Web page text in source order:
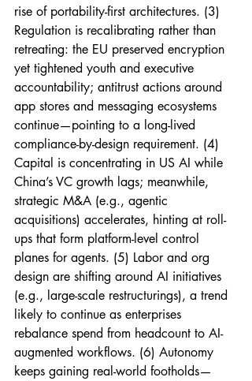
rise of portability-first architectures. (3)
Regulation is recalibrating rather than
retreating: the EU preserved encryption
yet tightened youth and executive
accountability; antitrust actions around
app stores and messaging ecosystems
continue—pointing to a long-lived
compliance-by-design requirement. (4)
Capital is concentrating in US AI while
China’s VC growth lags; meanwhile,
strategic M&A (e.g., agentic
acquisitions) accelerates, hinting at roll-
ups that form platform-level control
planes for agents. (5) Labor and org
design are shifting around AI initiatives
(e.g., large-scale restructurings), a trend
likely to continue as enterprises
rebalance spend from headcount to AI-
augmented workflows. (6) Autonomy
keeps gaining real-world footholds—